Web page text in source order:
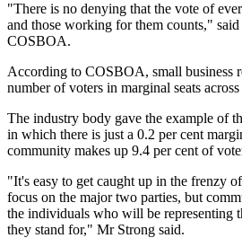
"There is no denying that the vote of
and those working for them counts,"
COSBOA.
According to COSBOA, small business
number of voters in marginal seats
The industry body gave the example of
in which there is just a 0.2 per cent
community makes up 9.4 per cent of
"It's easy to get caught up in the frenzy
focus on the major two parties, but
the individuals who will be representing
they stand for," Mr Strong said.